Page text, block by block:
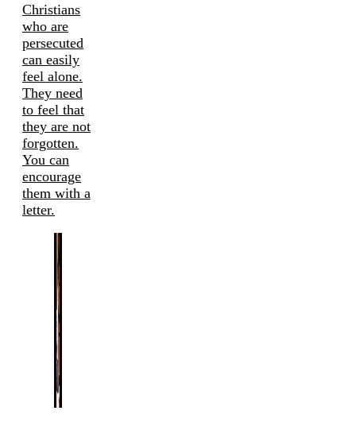
Christians
who are
persecuted
can easily
feel alone.
They need
to feel that
they are not
forgotten.
You can
encourage
them with a
letter.